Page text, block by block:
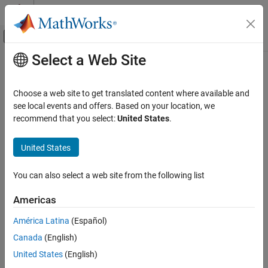
Skip to content
Off-Canvas Navigation Menu Toggle
Documentation Home
DSP System Toolbox
Filter Design and Analysis
Filter Design
ON THIS PAGE
Description
Examples
Input Arguments
Output Arguments
Main Content
fdesign.arbgrpdelay
Arbitrary group delay filter specification object
Syntax
specObj = fdesign.arbgrpdelay(spec)
specObj = fdesign.arbgrpdelay(N,F,Gd)
specObj = fdesign.arbgrpdelay(
Description
Arbitrary group delay filters are allpass filters that you can use to
Select a Web Site
Choose a web site to get translated content where available and
see local events and offers. Based on your location, we
recommend that you select:United States.
United States
You can also select a web site from the following list
Americas
América Latina (Español)
Canada (English)
United States (English)